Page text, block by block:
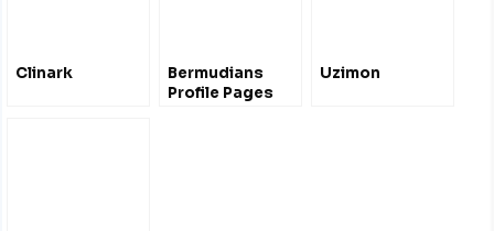
Clinark
Bermudians
Profile Pages
Uzimon